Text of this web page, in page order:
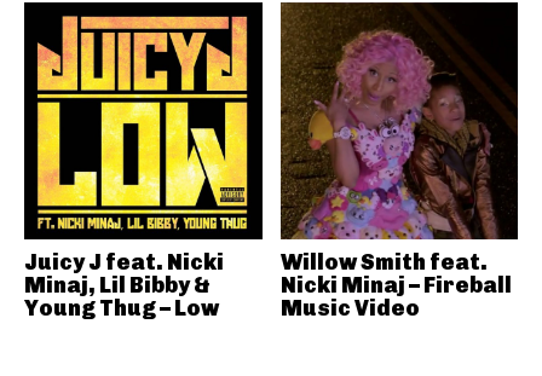
Juicy J feat. Nicki
Minaj, Lil Bibby &
Young Thug – Low
Willow Smith feat.
Nicki Minaj – Fireball
Music Video